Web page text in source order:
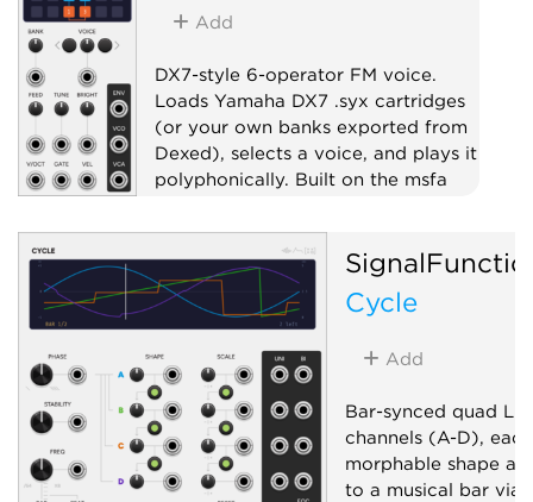
Add
DX7-style 6-operator FM voice.
Loads Yamaha DX7 .syx cartridges
(or your own banks exported from
Dexed), selects a voice, and plays it
polyphonically. Built on the msfa
Synth voice
Polyphonic
Cycle
Add
Bar-synced quad
channels (A-D),
morphable shape
to a musical bar via